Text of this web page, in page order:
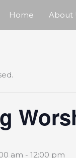
Home About
am - 12:00 pm